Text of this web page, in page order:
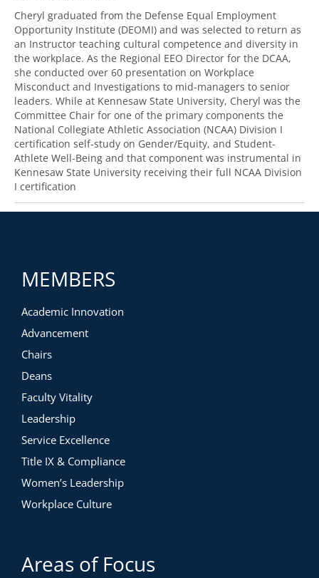
Cheryl graduated from the Defense Equal Employment
Opportunity Institute (DEOMI) and was selected to return as
an Instructor teaching cultural competence and diversity in
the workplace. As the Regional EEO Director for the DCAA,
she conducted over 60 presentation on Workplace
Misconduct and Investigations to mid-managers to senior
leaders. While at Kennesaw State University, Cheryl was the
Committee Chair for one of the primary components the
National Collegiate Athletic Association (NCAA) Division I
certification self-study on Gender/Equity, and Student-
Athlete Well-Being and that component was instrumental in
Kennesaw State University receiving their full NCAA Division
I certification
MEMBERS
Academic Innovation
Advancement
Chairs
Deans
Faculty Vitality
Leadership
Service Excellence
Title IX & Compliance
Women’s Leadership
Workplace Culture
Areas of Focus